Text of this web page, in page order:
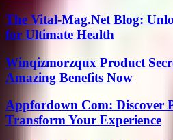
The Vital-Mag.Net Blog:
for Ultimate Health
Winqizmorzqux Product
Amazing Benefits Now
Appfordown Com: Discover
Transform Your Experience